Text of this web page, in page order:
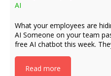
AI
What your employees are
AI Someone on your team
free AI chatbot this week.
Read more